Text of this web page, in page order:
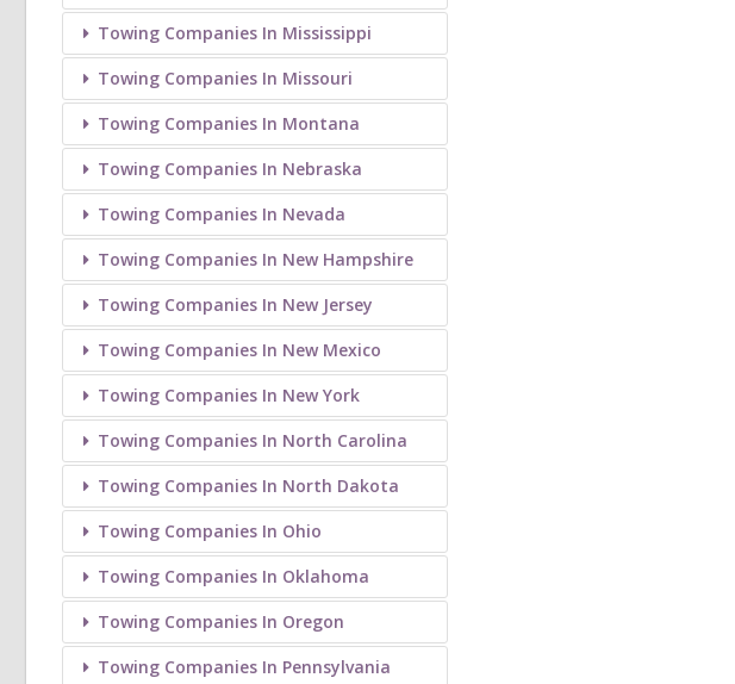
Towing Companies In Mississippi
Towing Companies In Missouri
Towing Companies In Montana
Towing Companies In Nebraska
Towing Companies In Nevada
Towing Companies In New Hampshire
Towing Companies In New Jersey
Towing Companies In New Mexico
Towing Companies In New York
Towing Companies In North Carolina
Towing Companies In North Dakota
Towing Companies In Ohio
Towing Companies In Oklahoma
Towing Companies In Oregon
Towing Companies In Pennsylvania